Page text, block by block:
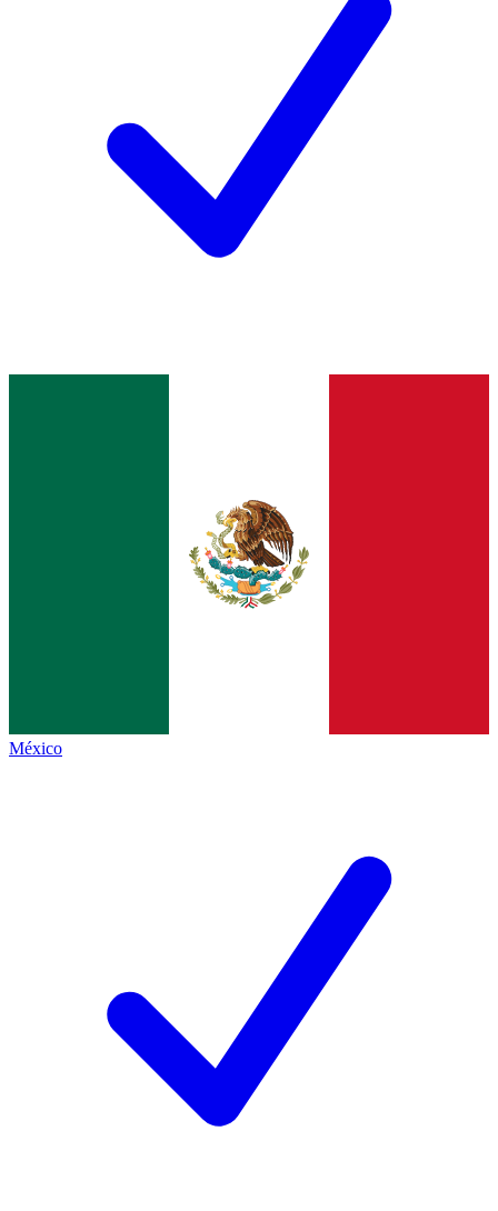
México